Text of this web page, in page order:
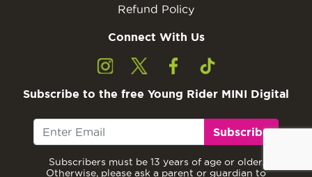
Refund Policy
Connect With Us
Subscribe to the free Young Rider MINI Digital
Subscribe
Subscribers must be 13 years of age or older.
Otherwise, please ask a parent or guardian to